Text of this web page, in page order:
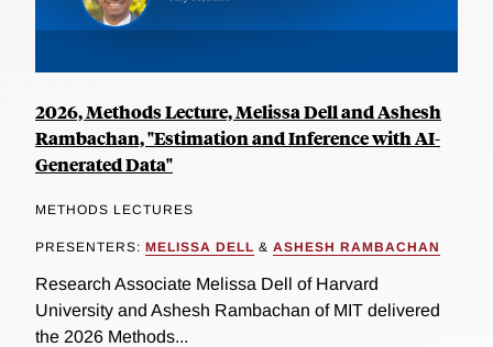
2026, Methods Lecture, Melissa Dell and Ashesh
Rambachan, "Estimation and Inference with AI-
Generated Data"
METHODS LECTURES
PRESENTERS: MELISSA DELL & ASHESH RAMBACHAN
Research Associate Melissa Dell of Harvard
University and Ashesh Rambachan of MIT delivered
the 2026 Methods...